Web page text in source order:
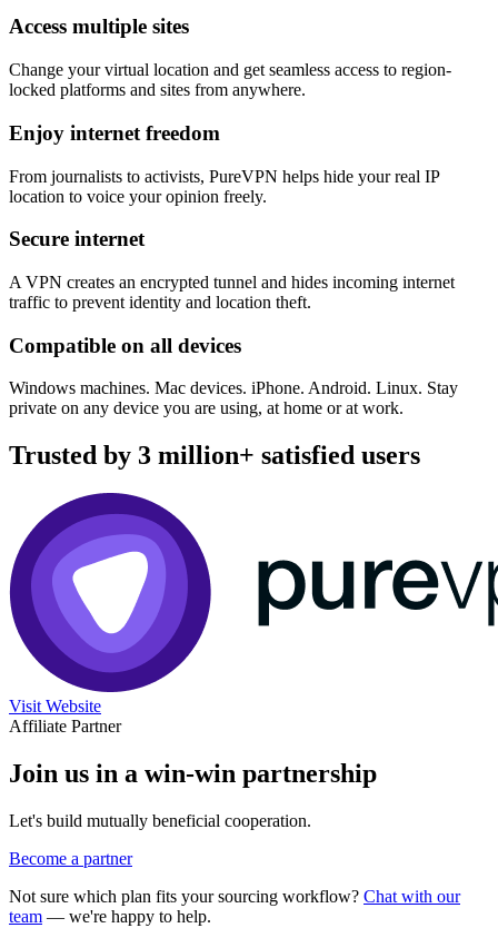
Access multiple sites
Change your virtual location and get seamless access to region-
locked platforms and sites from anywhere.
Enjoy internet freedom
From journalists to activists, PureVPN helps hide your real IP
location to voice your opinion freely.
Secure internet
A VPN creates an encrypted tunnel and hides incoming internet
traffic to prevent identity and location theft.
Compatible on all devices
Windows machines. Mac devices. iPhone. Android. Linux. Stay
private on any device you are using, at home or at work.
Trusted by 3 million+ satisfied users
Visit Website
Affiliate Partner
Join us in a win-win partnership
Let's build mutually beneficial cooperation.
Become a partner
Not sure which plan fits your sourcing workflow? Chat with our
team — we're happy to help.